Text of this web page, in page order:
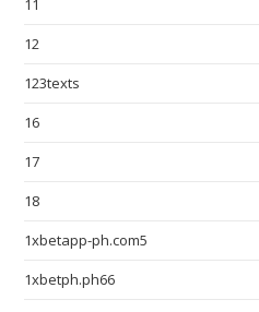
11
12
123texts
16
17
18
1xbetapp-ph.com5
1xbetph.ph66